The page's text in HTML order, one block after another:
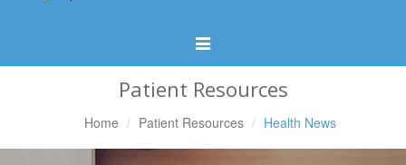
Toggle
Navigation
Patient Resources
Home Patient Resources Health News